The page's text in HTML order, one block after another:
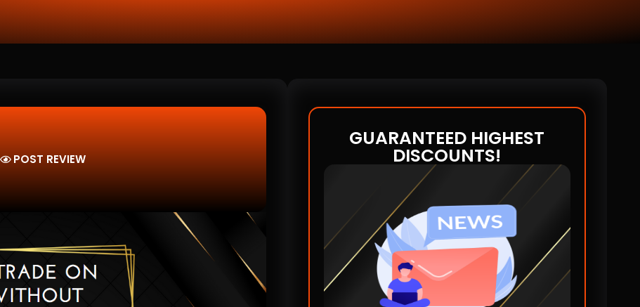
GUARANTEED HIGHEST
DISCOUNTS!
POST REVIEW